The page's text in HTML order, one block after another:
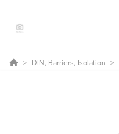
DIN, Barriers, Isolation